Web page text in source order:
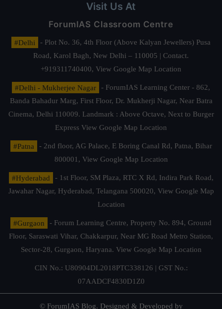
Visit Us At
ForumIAS Classroom Centre
#Delhi
- Plot No. 36, 4th Floor (Above Kalyan Jewellers) Pusa
Road, Karol Bagh, New Delhi – 110005 | Contact.
+919311740400, View Google Map Location
#Delhi - Mukherjee Nagar
- ForumIAS Learning Center - 862,
Banda Bahadur Marg, First Floor, Dr. Mukherji Nagar, Near Batra
Cinema, Delhi 110009. Landmark : Above Octave, Next to Burger
Express View Google Map Location
#Patna
- 2nd floor, AG Palace, E Boring Canal Rd, Patna, Bihar
800001, View Google Map Location
#Hyderabad
- 1st Floor, SM Plaza, RTC X Rd, Indira Park Road,
Jawahar Nagar, Hyderabad, Telangana 500020, View Google Map
Location
#Gurgaon
- Forum Learning Centre, Property No. 894, Ground
Floor, Saraswati Vihar, Chakkarpur, Near MG Road Metro Station,
Sector-28, Gurgaon, Haryana. View Google Map Location
CIN No.: U80904DL2018PTC338126 | GST No.:
07AADCF4830D1Z0
© ForumIAS Blog. Designed & Developed by